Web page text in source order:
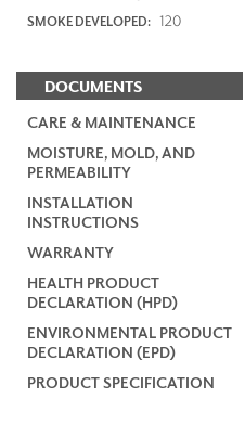
SMOKE DEVELOPED: 120
DOCUMENTS
CARE & MAINTENANCE
MOISTURE, MOLD, AND
PERMEABILITY
INSTALLATION
INSTRUCTIONS
WARRANTY
HEALTH PRODUCT
DECLARATION (HPD)
ENVIRONMENTAL PRODUCT
DECLARATION (EPD)
PRODUCT SPECIFICATION